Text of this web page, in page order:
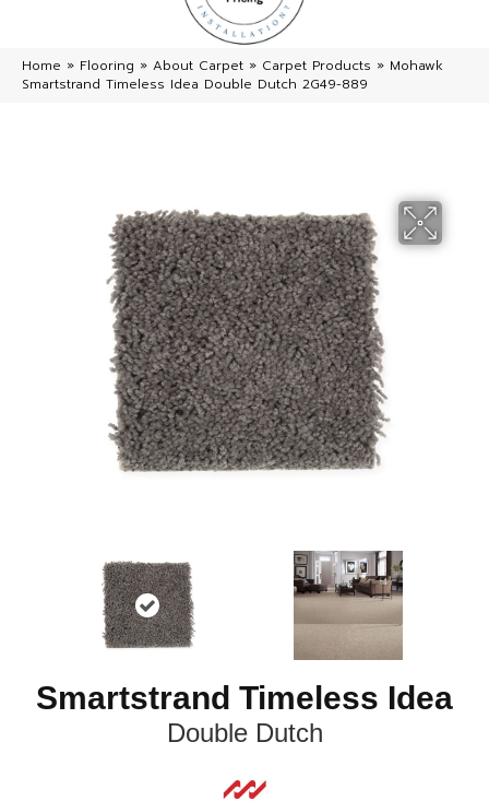
Home » Flooring » About Carpet » Carpet Products » Mohawk
Smartstrand Timeless Idea Double Dutch 2G49-889
Smartstrand Timeless Idea
Double Dutch